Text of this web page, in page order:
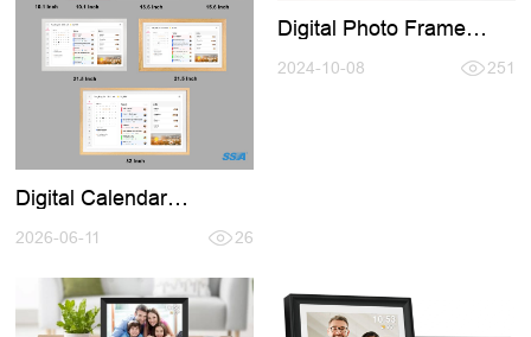
Digital Calendar
conntact for Cooperation
2026-06-11 26
Digital Photo Frame
Keep Charging Use
2024-10-08 251